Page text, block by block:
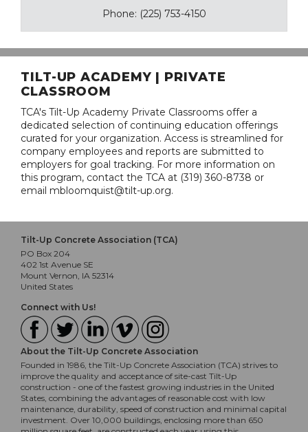
Phone: (225) 753-4150
TILT-UP ACADEMY | PRIVATE
CLASSROOM
TCA's Tilt-Up Academy Private Classrooms offer a
dedicated selection of continuing education offerings
curated for your organization. Access is streamlined for
company employees and reports are submitted to
employers for goal tracking. For more information on
this program, contact the TCA at (319) 360-8738 or
email mbloomquist@tilt-up.org.
Tilt-Up Concrete Association (TCA)
PO Box 204
402 1st Avenue SE
Mount Vernon, IA 52314
United States
Connect with Us!
About the Tilt-Up Concrete Association
Founded in 1986, the Tilt-Up Concrete Association (TCA) strives to
improve the quality and acceptance of site-cast Tilt-Up
construction - one of the fastest growing industries in the United
States, combining the advantages of reasonable cost with low
maintenance, durability, speed of construction and minimal capital
investment. Over 10,000 buildings, enclosing more than 650